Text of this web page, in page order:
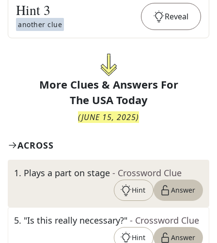
Hint 3
another clue
Reveal
More Clues & Answers For
The USA Today
(JUNE 15, 2025)
ACROSS
1. Plays a part on stage - Crossword Clue
Hint Answer
5. "Is this really necessary?" - Crossword Clue
Hint Answer